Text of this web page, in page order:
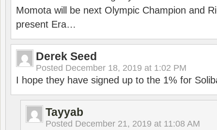
Momota will be next Olympic Champion and
present Era…
Derek Seed
Posted December 18, 2019 at 1:02 PM
I hope they have signed up to the 1% for
Tayyab
Posted December 21, 2019 at 11:08 AM